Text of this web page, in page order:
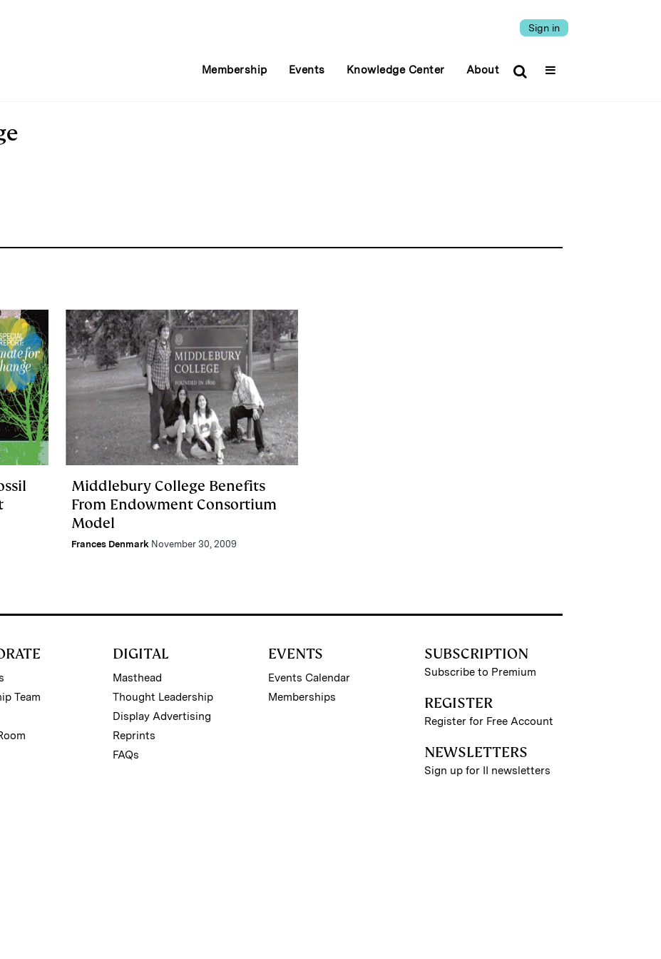
Sign in
Membership Events Knowledge Center About
Middlebury College Benefits
From Endowment Consortium
Model
Frances Denmark November 30, 2009
Team
DIGITAL
Masthead
Thought Leadership
Display Advertising
Reprints
FAQs
EVENTS
Events Calendar
Memberships
SUBSCRIPTION
Subscribe to Premium
REGISTER
Register for Free Account
NEWSLETTERS
Sign up for II newsletters